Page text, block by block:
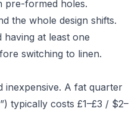
pre-formed holes.
the whole design shifts.
at least one
switching to linen.
inexpensive. A fat quarter
typically costs £1–£3 / $2–